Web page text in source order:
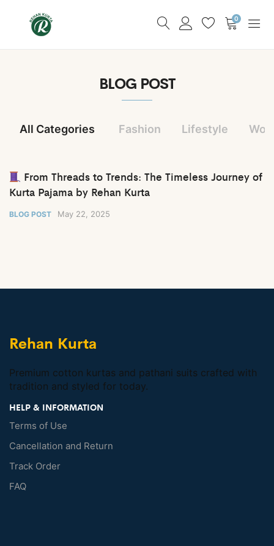
0
BLOG POST
All Categories Fashion Lifestyle
From Threads to Trends: The Timeless Journey of
Kurta Pajama by Rehan Kurta
BLOG POST May 22, 2025
Rehan Kurta
Premium cotton kurtas and pathani suits crafted with
tradition and styled for today.
HELP & INFORMATION
Terms of Use
Cancellation and Return
Track Order
FAQ